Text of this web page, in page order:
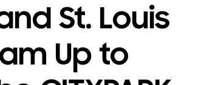
St. Louis
Up to